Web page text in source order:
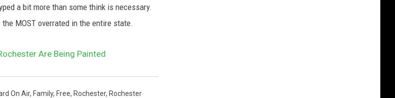
a bit more than some think is necessary.
MOST overrated in the entire state.
Are Being Painted
On Air, Family, Free, Rochester, Rochester